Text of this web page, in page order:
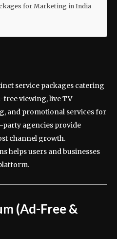
for Marketing in India
service packages catering
viewing, live TV
and promotional services for
agencies provide
channel growth.
helps users and businesses
(Ad-Free &